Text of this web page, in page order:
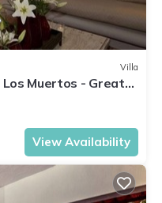
Villa
Muertos - Great
View Availability